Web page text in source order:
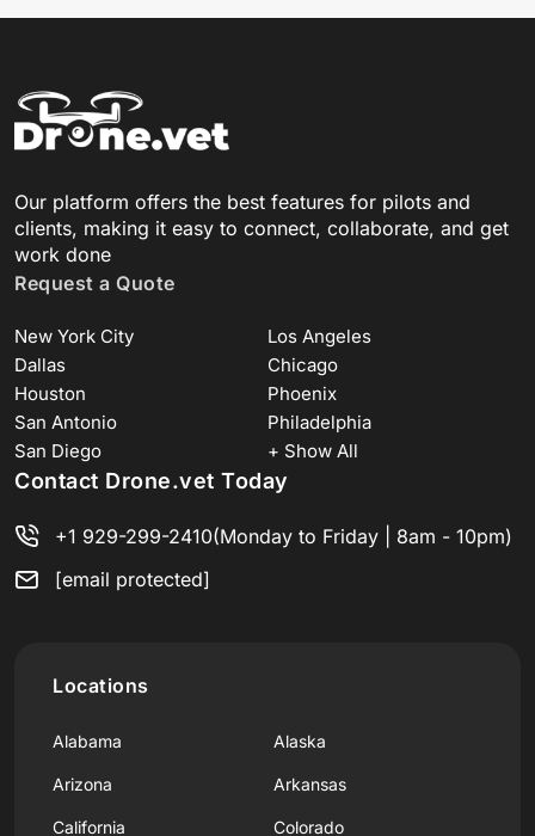
Our platform offers the best features for pilots and
clients, making it easy to connect, collaborate, and get
work done
Request a Quote
New York City
Los Angeles
Dallas
Chicago
Houston
Phoenix
San Antonio
Philadelphia
San Diego
+ Show All
Contact Drone.vet Today
+1 929-299-2410(Monday to Friday | 8am - 10pm)
[email protected]
Locations
Alabama Alaska
Arizona Arkansas
California Colorado